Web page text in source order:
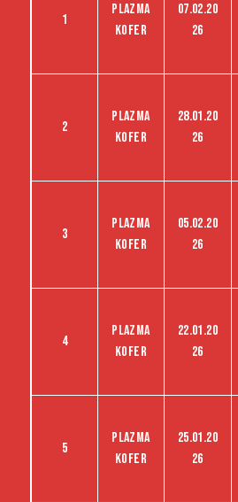
1
Plazma
kofer
07.02.20
26
2
Plazma
kofer
28.01.20
26
3
Plazma
kofer
05.02.20
26
4
Plazma
kofer
22.01.20
26
5
Plazma
kofer
25.01.20
26